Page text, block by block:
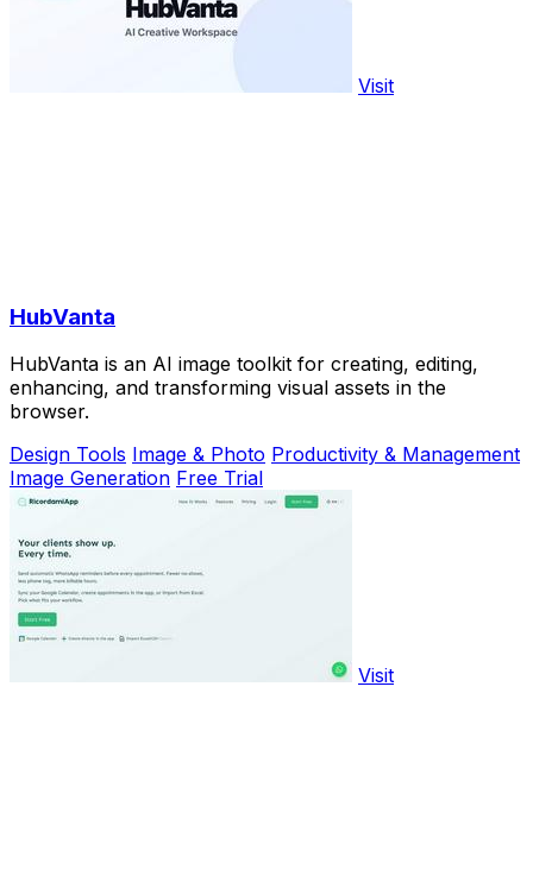
Visit
HubVanta
HubVanta is an AI image toolkit for creating, editing,
enhancing, and transforming visual assets in the
browser.
Design Tools Image & Photo Productivity & Management
Image Generation Free Trial
Visit